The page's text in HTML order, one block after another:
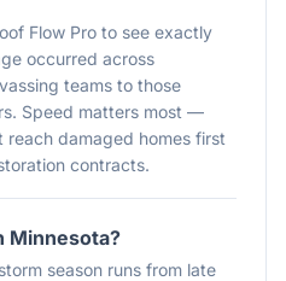
Flow Pro to see exactly
occurred across
teams to those
Speed matters most —
reach damaged homes first
contracts.
Minnesota?
season runs from late